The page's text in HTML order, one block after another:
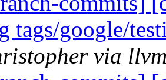
tags/google/
via